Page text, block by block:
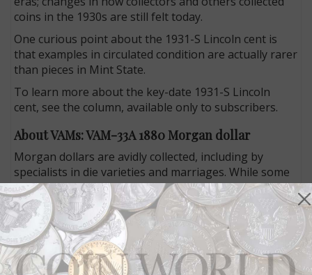
coins in the 1930s are still felt today.
One curious point about the 1931-S Lincoln cent is
that examples in circulated condition are actually rarer
than pieces in Mint State.
To learn more about the key-date 1931-S Lincoln
cent, see the column, available only to subscribers.
About VAMs: VAM-33A 1880 Morgan dollar
Morgan dollars are avidly collected, including by
specialists in die varieties and marriages. While some
collectors focus on dates, others focus on a particular
kind of error, including those with a clash-marked E
from the obverse inscription LIBERTY appearing on
the reverse.
In his “About VAMs” column, expert John Roberts
discusses the VAM-33A 1880 Morgan dollar, which has